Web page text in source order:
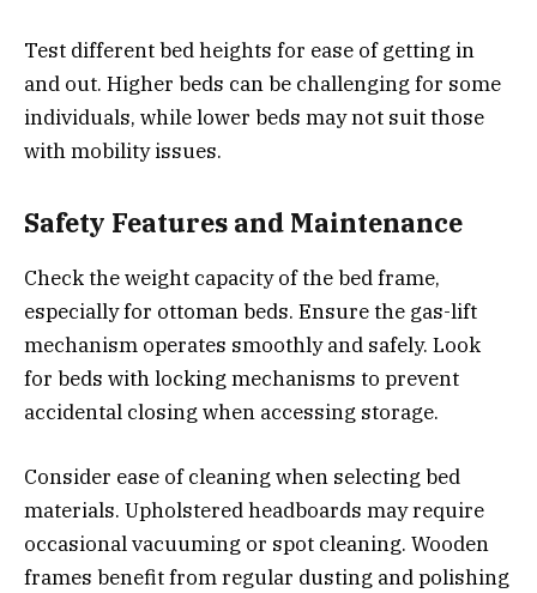
Test different bed heights for ease of getting in
and out. Higher beds can be challenging for some
individuals, while lower beds may not suit those
with mobility issues.
Safety Features and Maintenance
Check the weight capacity of the bed frame,
especially for ottoman beds. Ensure the gas-lift
mechanism operates smoothly and safely. Look
for beds with locking mechanisms to prevent
accidental closing when accessing storage.
Consider ease of cleaning when selecting bed
materials. Upholstered headboards may require
occasional vacuuming or spot cleaning. Wooden
frames benefit from regular dusting and polishing